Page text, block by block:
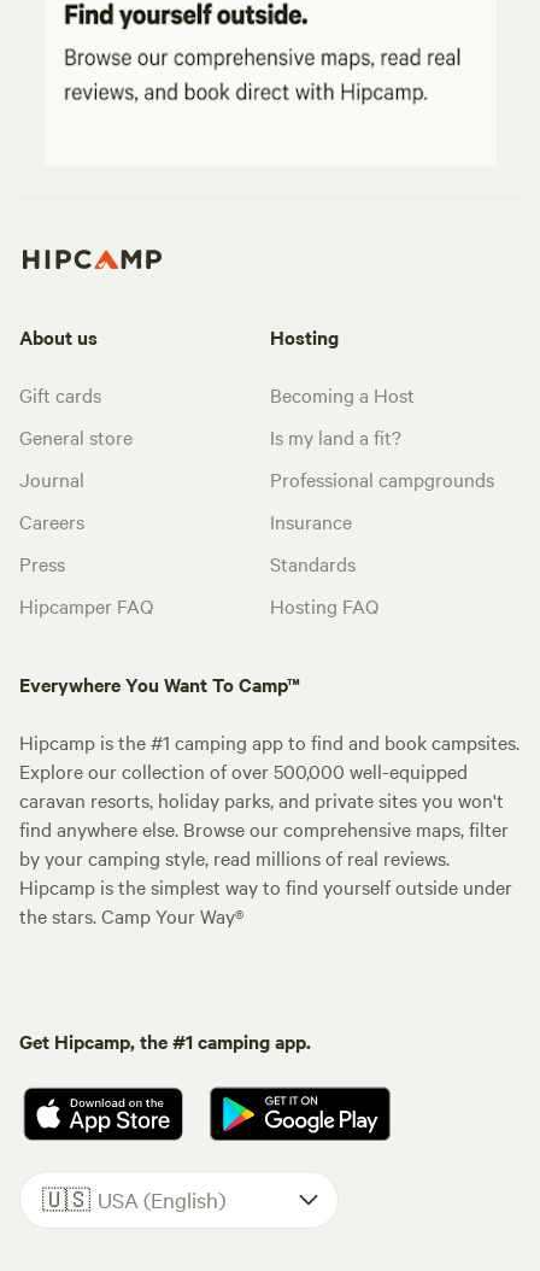
About us
Gift cards
General store
Journal
Careers
Press
Hipcamper FAQ
Hosting
Becoming a Host
Is my land a fit?
Professional campgrounds
Insurance
Standards
Hosting FAQ
Everywhere You Want To Camp™
Hipcamp is the #1 camping app to find and book campsites.
Explore our collection of over 500,000 well-equipped
caravan resorts, holiday parks, and private sites you won't
find anywhere else. Browse our comprehensive maps, filter
by your camping style, read millions of real reviews.
Hipcamp is the simplest way to find yourself outside under
the stars. Camp Your Way®
Get Hipcamp, the #1 camping app.
🇺🇸 USA (English)